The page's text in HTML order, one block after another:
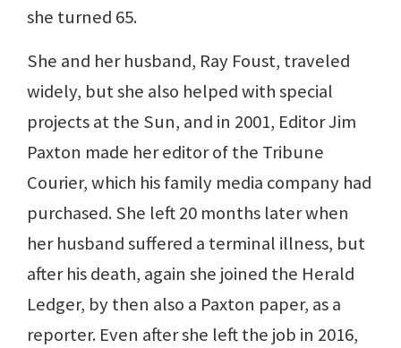
she turned 65.
She and her husband, Ray Foust, traveled
widely, but she also helped with special
projects at the Sun, and in 2001, Editor Jim
Paxton made her editor of the Tribune
Courier, which his family media company had
purchased. She left 20 months later when
her husband suffered a terminal illness, but
after his death, again she joined the Herald
Ledger, by then also a Paxton paper, as a
reporter. Even after she left the job in 2016,